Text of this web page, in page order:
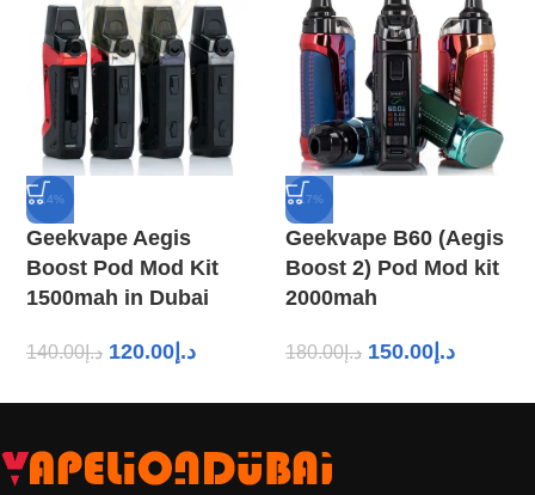
-14%
Geekvape Aegis
Boost Pod Mod Kit
1500mah in Dubai
د.إ140.00 د.إ 120.00
-17%
Geekvape B60 (Aegis
Boost 2) Pod Mod kit
2000mah
د.إ180.00 د.إ 150.00